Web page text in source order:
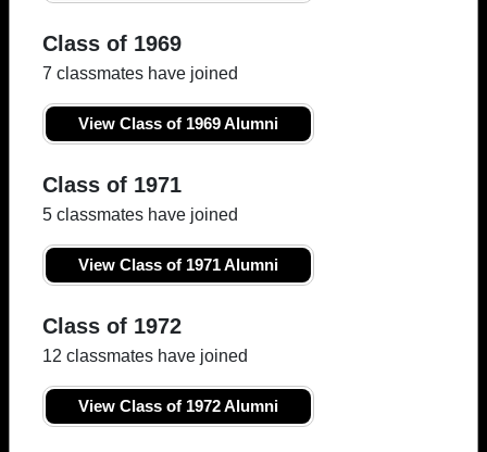
Class of 1969
7 classmates have joined
View Class of 1969 Alumni
Class of 1971
5 classmates have joined
View Class of 1971 Alumni
Class of 1972
12 classmates have joined
View Class of 1972 Alumni